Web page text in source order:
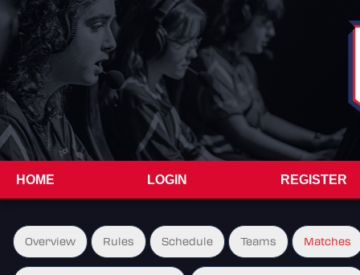
HOME LOGIN REGISTER
Overview Rules Schedule Teams Matches